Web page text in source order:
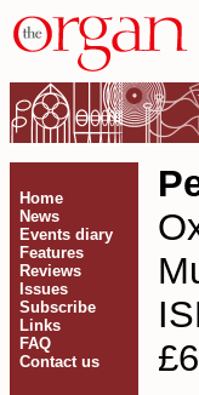
Home
News
Events diary
Features
Reviews
Issues
Subscribe
Links
FAQ
Contact us